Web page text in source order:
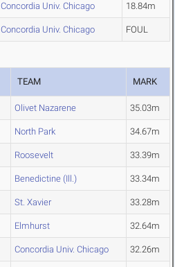
Concordia Univ. Chicago 18.84m
Concordia Univ. Chicago FOUL
TEAM MARK
Olivet Nazarene 35.03m
North Park 34.67m
Roosevelt 33.39m
Benedictine (Ill.) 33.34m
St. Xavier 33.28m
Elmhurst 32.64m
Concordia Univ. Chicago 32.26m